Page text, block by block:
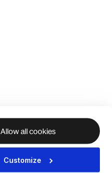
Allow all cookies
Customize